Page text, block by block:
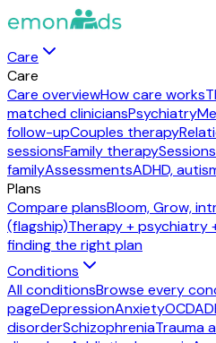
Care
Care
Care overviewHow care works
matched cliniciansPsychiatry
follow-upCouples therapy
sessionsFamily therapy
familyAssessmentsADHD,
Plans
Compare plansBloom, Grow,
(flagship)Therapy + psychiatry
finding the right plan
Conditions
All conditionsBrowse every
pageDepressionAnxietyOCD
disorderSchizophreniaTrauma